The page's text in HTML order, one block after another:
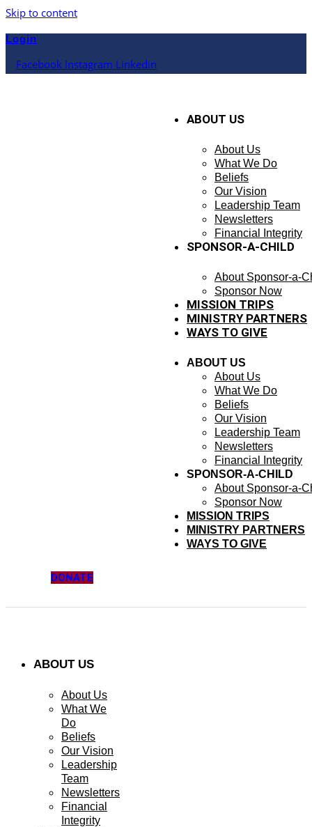
Skip to content
Login
Facebook Instagram Linkedin
ABOUT US
About Us
What We Do
Beliefs
Our Vision
Leadership Team
Newsletters
Financial Integrity
SPONSOR-A-CHILD
About Sponsor-a-
Sponsor Now
MISSION TRIPS
MINISTRY PARTNERS
WAYS TO GIVE
ABOUT US
About Us
What We Do
Beliefs
Our Vision
Leadership Team
Newsletters
Financial Integrity
SPONSOR-A-CHILD
About Sponsor-a-
Sponsor Now
MISSION TRIPS
MINISTRY PARTNERS
WAYS TO GIVE
DONATE
ABOUT US
About Us
What We
Do
Beliefs
Our Vision
Leadership
Team
Newsletters
Financial
Integrity